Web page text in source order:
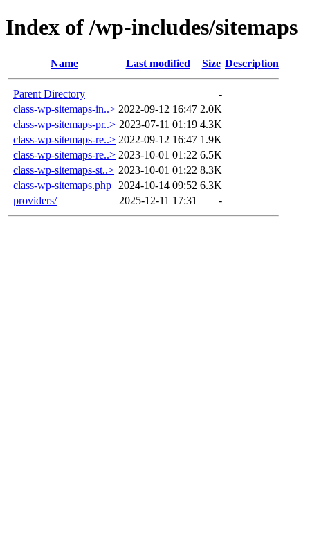
Index of /wp-includes/sitemaps
Name Last modified Size Description
Parent Directory
-
class-wp-sitemaps-in..> 2022-09-12 16:47 2.0K
class-wp-sitemaps-pr..> 2023-07-11 01:19 4.3K
class-wp-sitemaps-re..> 2022-09-12 16:47 1.9K
class-wp-sitemaps-re..> 2023-10-01 01:22 6.5K
class-wp-sitemaps-st..> 2023-10-01 01:22 8.3K
class-wp-sitemaps.php
2024-10-14 09:52 6.3K
providers/
2025-12-11 17:31 -